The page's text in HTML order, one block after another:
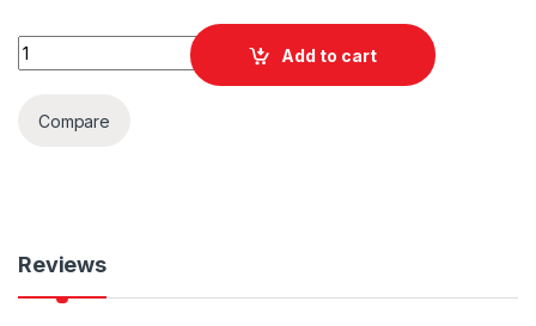
Quantity
Add to cart
Compare
Reviews